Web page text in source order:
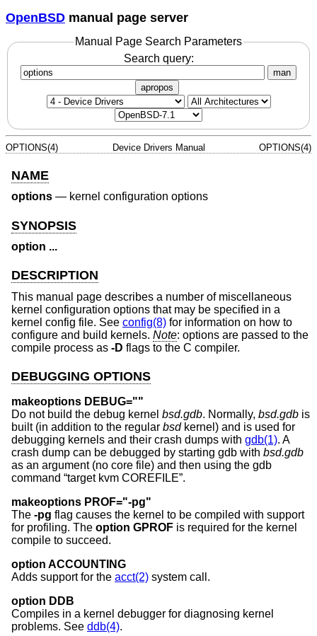
OpenBSD manual page server
Manual Page Search Parameters
Search query:
man
apropos
OPTIONS(4) Device Drivers Manual OPTIONS(4)
NAME
options — kernel configuration options
SYNOPSIS
option ...
DESCRIPTION
This manual page describes a number of miscellaneous
kernel configuration options that may be specified in a
kernel config file. See config(8) for information on how to
configure and build kernels. Note: options are passed to the
compile process as -D flags to the C compiler.
DEBUGGING OPTIONS
makeoptions DEBUG=""
Do not build the debug kernel bsd.gdb. Normally, bsd.gdb is
built (in addition to the regular bsdkernel) and is used for
debugging kernels and their crash dumps with gdb(1). A
crash dump can be debugged by starting gdb with bsd.gdb
as an argument (no core file) and then using the gdb
command “target kvm COREFILE”.
makeoptions PROF="-pg"
The -pg flag causes the kernel to be compiled with support
for profiling. The option GPROF is required for the kernel
compile to succeed.
option ACCOUNTING
Adds support for the acct(2) system call.
option DDB
Compiles in a kernel debugger for diagnosing kernel
problems. See ddb(4).